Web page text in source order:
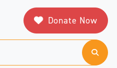
Donate Now